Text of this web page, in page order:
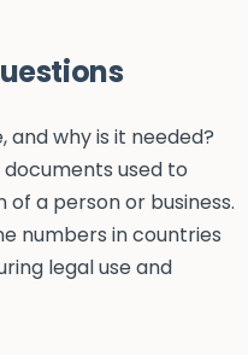
and why is it needed?
used to
a person or business.
numbers in countries
legal use and